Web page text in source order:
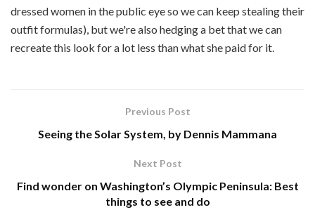
dressed women in the public eye so we can keep stealing their
outfit formulas), but we're also hedging a bet that we can
recreate this look for a lot less than what she paid for it.
Previous Post
Seeing the Solar System, by Dennis Mammana
Next Post
Find wonder on Washington’s Olympic Peninsula: Best
things to see and do